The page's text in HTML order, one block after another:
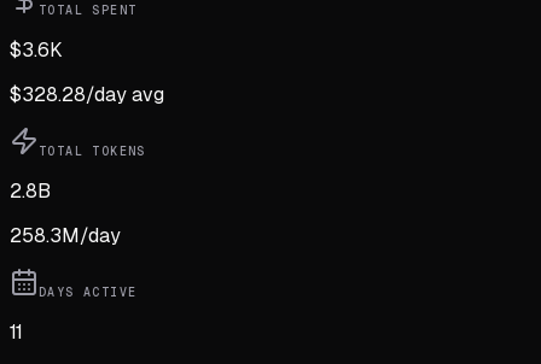
TOTAL SPENT
$3.6K
$328.28/day avg
TOTAL TOKENS
2.8B
258.3M/day
DAYS ACTIVE
11